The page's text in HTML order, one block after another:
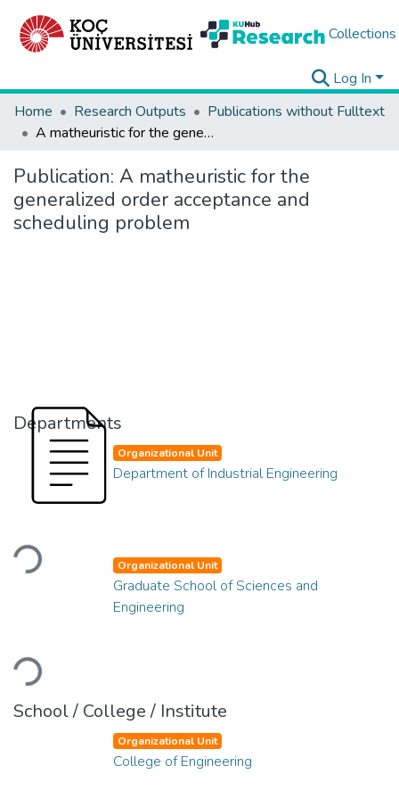
Collections
Log In
Home
Research Outputs
Publications without Fulltext
A matheuristic for the generalized order acceptance and scheduling problem
Publication: A matheuristic for the
generalized order acceptance and
scheduling problem
Departments
Loading...
Organizational Unit
Department of Industrial Engineering
Loading...
Organizational Unit
Graduate School of Sciences and
Engineering
School / College / Institute
Organizational Unit
College of Engineering